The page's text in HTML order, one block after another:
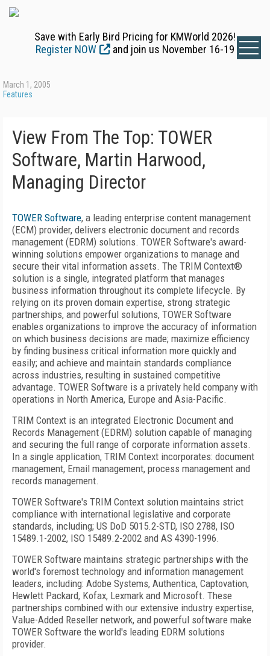
Save with Early Bird Pricing for KMWorld 2026!
Register NOW
and join us November 16-19
March 1, 2005
Features
View From The Top: TOWER
Software, Martin Harwood,
Managing Director
TOWER Software, a leading enterprise content management
(ECM) provider, delivers electronic document and records
management (EDRM) solutions. TOWER Software's award-
winning solutions empower organizations to manage and
secure their vital information assets. The TRIM Context®
solution is a single, integrated platform that manages
business information throughout its complete lifecycle. By
relying on its proven domain expertise, strong strategic
partnerships, and powerful solutions, TOWER Software
enables organizations to improve the accuracy of information
on which business decisions are made; maximize efficiency
by finding business critical information more quickly and
easily; and achieve and maintain standards compliance
across industries, resulting in sustained competitive
advantage. TOWER Software is a privately held company with
operations in North America, Europe and Asia-Pacific.
TRIM Context is an integrated Electronic Document and
Records Management (EDRM) solution capable of managing
and securing the full range of corporate information assets.
In a single application, TRIM Context incorporates: document
management, Email management, process management and
records management.
TOWER Software's TRIM Context solution maintains strict
compliance with international legislative and corporate
standards, including; US DoD 5015.2-STD, ISO 2788, ISO
15489.1-2002, ISO 15489.2-2002 and AS 4390-1996.
TOWER Software maintains strategic partnerships with the
world's foremost technology and information management
leaders, including: Adobe Systems, Authentica, Captovation,
Hewlett Packard, Kofax, Lexmark and Microsoft. These
partnerships combined with our extensive industry expertise,
Value-Added Reseller network, and powerful software make
TOWER Software the world's leading EDRM solutions
provider.